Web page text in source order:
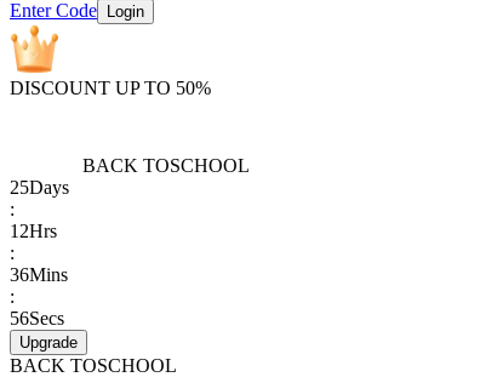
Enter Code Login
DISCOUNT UP TO 50%
BACK TOSCHOOL
25Days
:
12Hrs
:
36Mins
:
56Secs
Upgrade
BACK TOSCHOOL